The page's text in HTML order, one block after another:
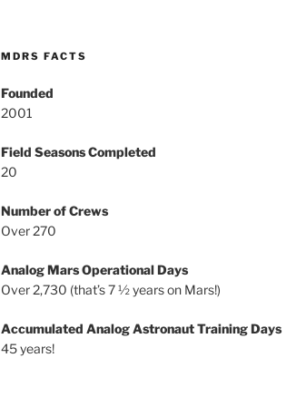
MDRS FACTS
Founded
2001
Field Seasons Completed
20
Number of Crews
Over 270
Analog Mars Operational Days
Over 2,730 (that’s 7 ½ years on Mars!)
Accumulated Analog Astronaut Training Days
45 years!